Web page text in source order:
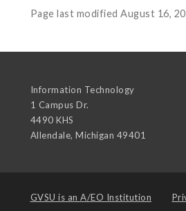
Page last modified August 16,
Information Technology
1 Campus Dr.
4490 KHS
Allendale, Michigan 49401
GVSU is an A/EO Institution